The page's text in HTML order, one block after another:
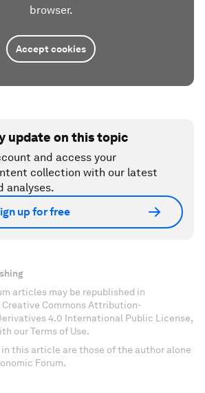
browser.
Accept cookies
update on this topic
and access your
collection with our latest
analyses.
up for free
articles may be republished in
Commons Attribution-
4.0 International Public License,
our Terms of Use.
in this article are those of the author alone
Forum.